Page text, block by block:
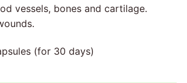
vessels, bones and cartilage.
(for 30 days)